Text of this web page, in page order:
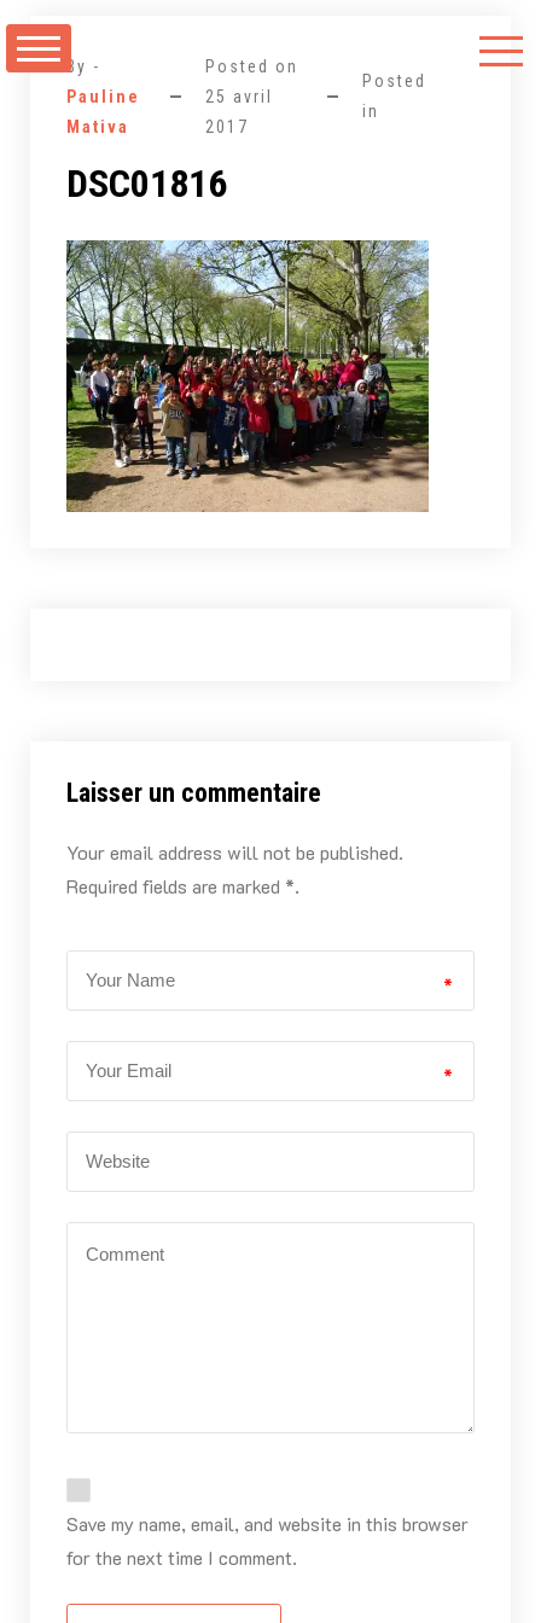
au
By -
Pauline
Mativa
Posted on
25 avril
2017
Posted
in
DSC01816
Laisser un commentaire
Your email address will not be published.
Required fields are marked *.
*
*
Save my name, email, and website in this browser
for the next time I comment.